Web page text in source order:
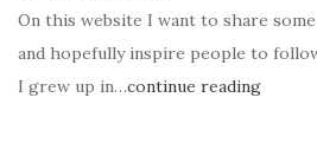
On this website I want to share
and hopefully inspire people to
I grew up in…continue reading